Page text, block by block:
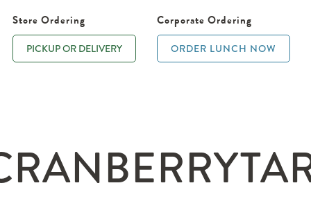
Store Ordering
PICKUP OR DELIVERY
Corporate Ordering
ORDER LUNCH NOW